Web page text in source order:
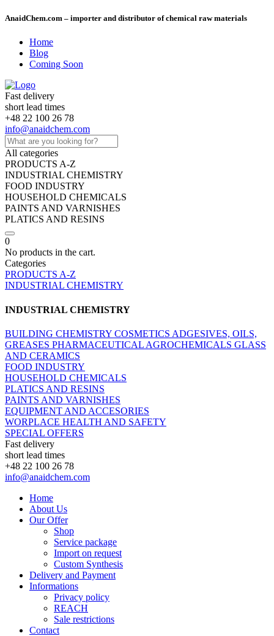
AnaidChem.com – importer and distributor of chemical raw materials
Home
Blog
Coming Soon
Fast delivery
short lead times
+48 22 100 26 78
info@anaidchem.com
All categories
PRODUCTS A-Z
INDUSTRIAL CHEMISTRY
FOOD INDUSTRY
HOUSEHOLD CHEMICALS
PAINTS AND VARNISHES
PLATICS AND RESINS
0
No products in the cart.
Categories
PRODUCTS A-Z
INDUSTRIAL CHEMISTRY
INDUSTRIAL CHEMISTRY
BUILDING CHEMISTRY COSMETICS ADGESIVES, OILS,
GREASES PHARMACEUTICAL AGROCHEMICALS GLASS
AND CERAMICS
FOOD INDUSTRY
HOUSEHOLD CHEMICALS
PLATICS AND RESINS
PAINTS AND VARNISHES
EQUIPMENT AND ACCESORIES
WORPLACE HEALTH AND SAFETY
SPECIAL OFFERS
Fast delivery
short lead times
+48 22 100 26 78
info@anaidchem.com
Home
About Us
Our Offer
Shop
Service package
Import on request
Custom Synthesis
Delivery and Payment
Informations
Privacy policy
REACH
Sale restrictions
Contact